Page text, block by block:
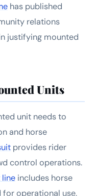
has published
relations
justifying mounted
Units
unit needs to
and horse
provides rider
control operations.
line includes horse
operational use.